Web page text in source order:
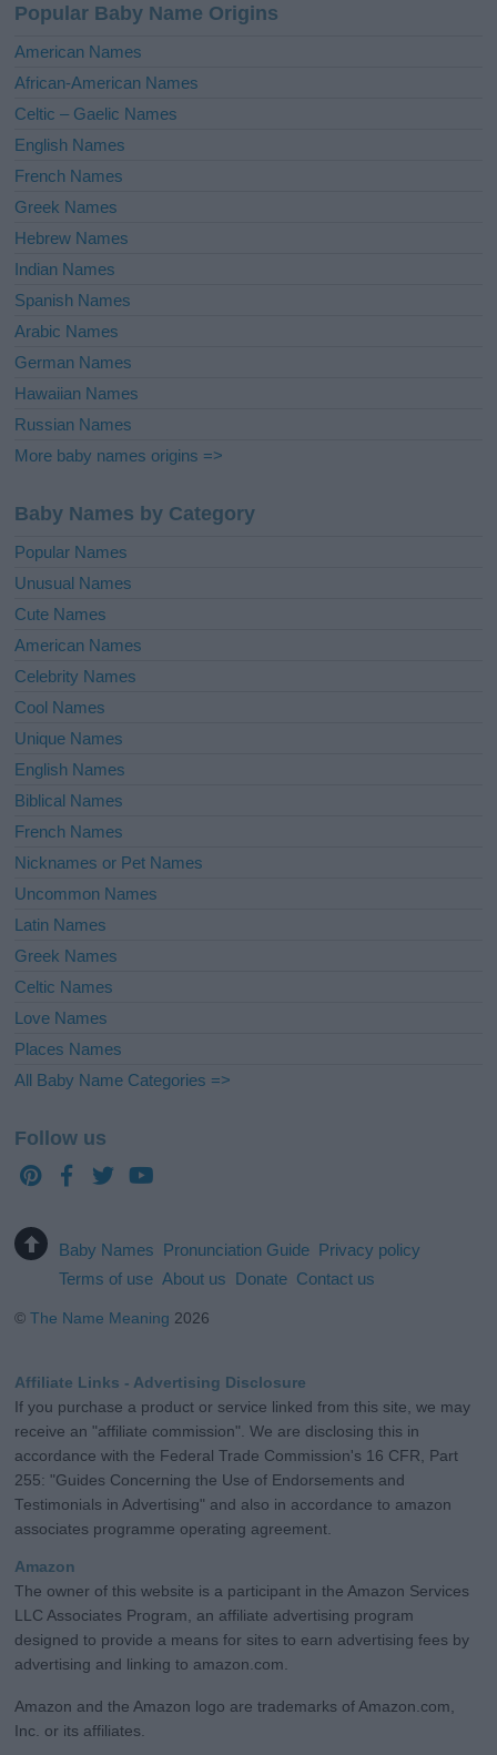
t
i
e
:
Popular Baby Name Origins
American Names
African-American Names
Celtic – Gaelic Names
English Names
French Names
Greek Names
Hebrew Names
Indian Names
Spanish Names
Arabic Names
German Names
Hawaiian Names
Russian Names
More baby names origins =>
Baby Names by Category
Popular Names
Unusual Names
Cute Names
American Names
Celebrity Names
Cool Names
Unique Names
English Names
Biblical Names
French Names
Nicknames or Pet Names
Uncommon Names
Latin Names
Greek Names
Celtic Names
Love Names
Places Names
All Baby Name Categories =>
Follow us
Baby Names Pronunciation Guide Privacy policy
Terms of use About us Donate Contact us
©The Name Meaning 2026
Affiliate Links - Advertising Disclosure
If you purchase a product or service linked from this site, we may
receive an "affiliate commission". We are disclosing this in
accordance with the Federal Trade Commission's 16 CFR, Part
255: "Guides Concerning the Use of Endorsements and
Testimonials in Advertising" and also in accordance to amazon
associates programme operating agreement.
Amazon
The owner of this website is a participant in the Amazon Services
LLC Associates Program, an affiliate advertising program
designed to provide a means for sites to earn advertising fees by
advertising and linking to amazon.com.
Amazon and the Amazon logo are trademarks of Amazon.com,
Inc. or its affiliates.